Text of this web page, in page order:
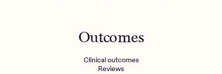
Outcomes
Clinical outcomes
Reviews